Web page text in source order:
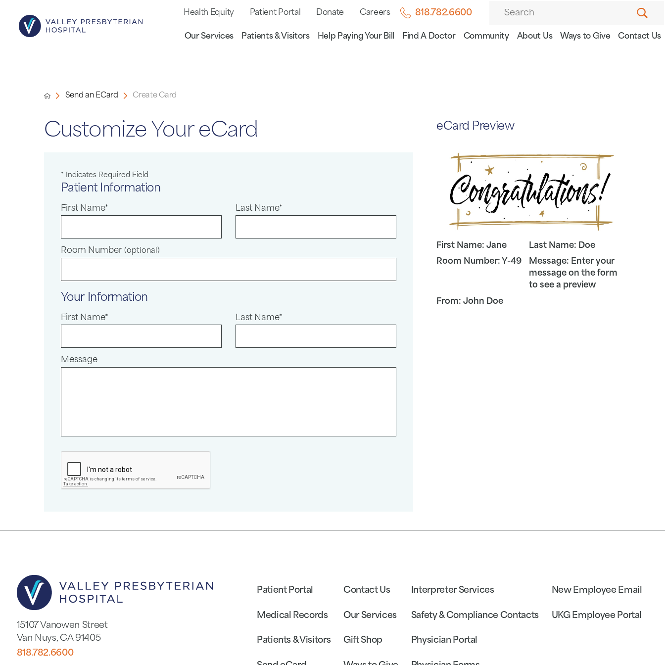
Health Equity Patient Portal Donate Careers 818.782.6600
Our Services Patients & Visitors Help Paying Your Bill Find A Doctor Community About Us Ways to Give Contact Us
Send an ECard Create Card
Customize Your eCard
* Indicates Required Field
Patient Information
First Name* Last Name*
Room Number (optional)
Your Information
First Name* Last Name*
Message
eCard Preview
First Name: Jane Last Name: Doe
Room Number: Y-49 Message: Enter your
message on the form
to see a preview
From: John Doe
15107 Vanowen Street
Van Nuys, CA 91405
818.782.6600
Patient Portal
Medical Records
Patients & Visitors
Contact Us
Our Services
Gift Shop
Interpreter Services
Safety & Compliance Contacts
Physician Portal
New Employee Email
UKG Employee Portal